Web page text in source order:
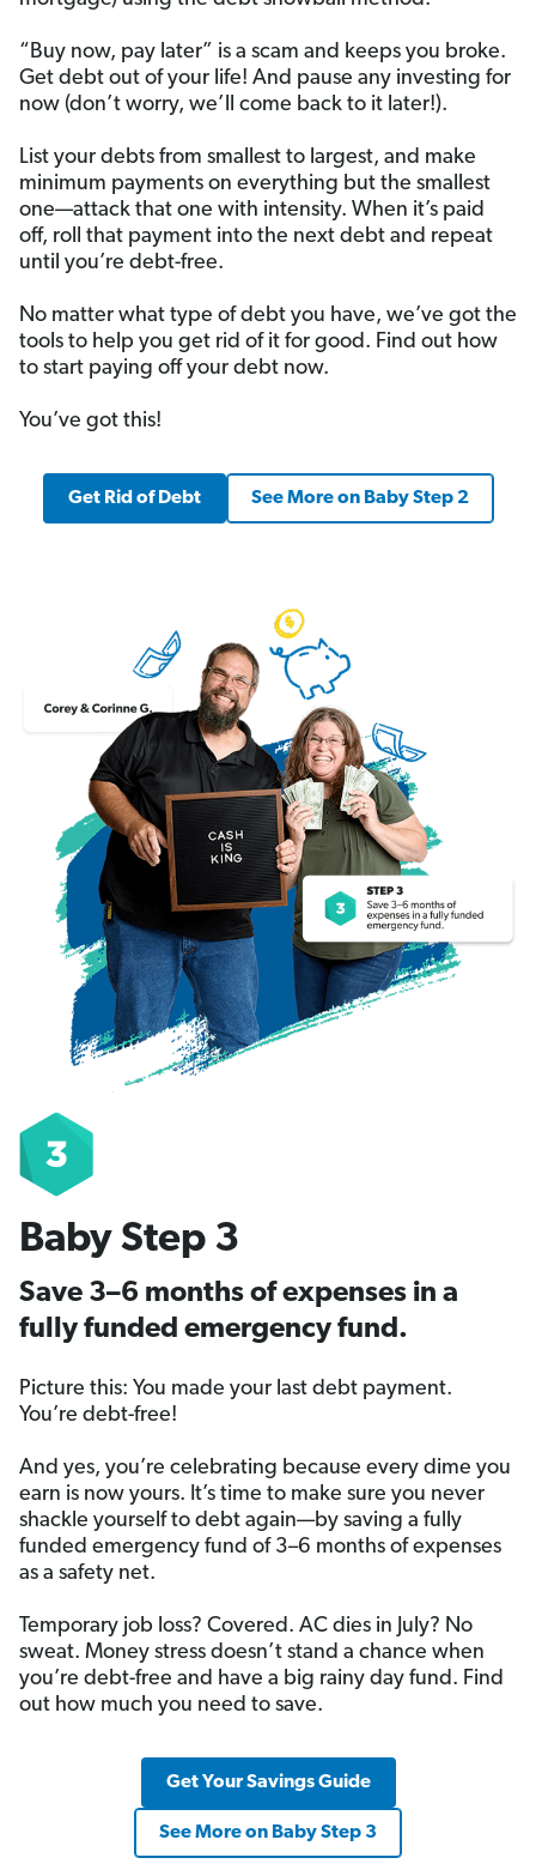
“Buy now, pay later” is a scam and keeps you broke.
Get debt out of your life! And pause any investing for
now (don’t worry, we’ll come back to it later!).
List your debts from smallest to largest, and make
minimum payments on everything but the smallest
one—attack that one with intensity. When it’s paid
off, roll that payment into the next debt and repeat
until you’re debt-free.
No matter what type of debt you have, we’ve got the
tools to help you get rid of it for good. Find out how
to start paying off your debt now.
You’ve got this!
Get Rid of Debt See More on Baby Step 2
Baby Step 3
Save 3–6 months of expenses in a
fully funded emergency fund.
Picture this: You made your last debt payment.
You’re debt-free!
And yes, you’re celebrating because every dime you
earn is now yours. It’s time to make sure you never
shackle yourself to debt again—by saving a fully
funded emergency fund of 3–6 months of expenses
as a safety net.
Temporary job loss? Covered. AC dies in July? No
sweat. Money stress doesn’t stand a chance when
you’re debt-free and have a big rainy day fund. Find
out how much you need to save.
Get Your Savings Guide
See More on Baby Step 3